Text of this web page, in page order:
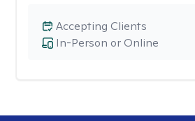
In-Person or Online
Accepting Clients